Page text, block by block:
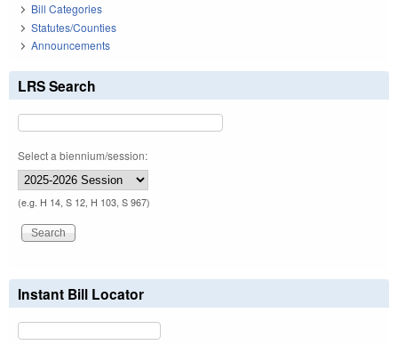
Bill Categories
Statutes/Counties
Announcements
LRS Search
Select a biennium/session:
(e.g. H 14, S 12, H 103, S 967)
Instant Bill Locator